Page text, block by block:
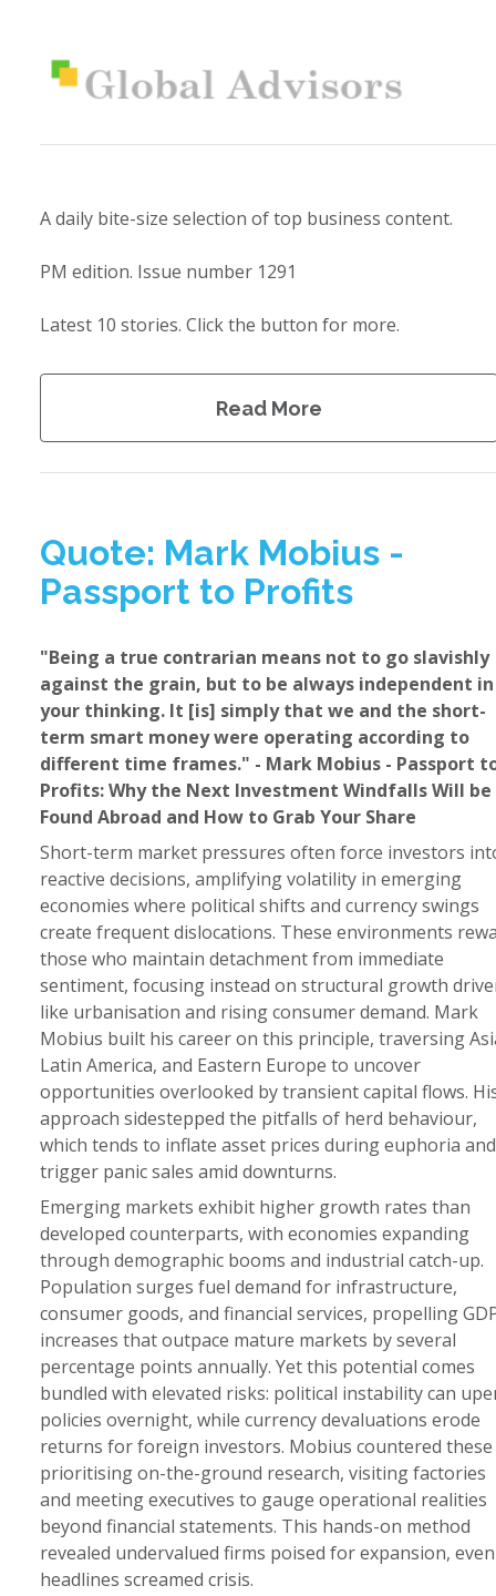
A daily bite-size selection of top business content.
PM edition. Issue number 1291
Latest 10 stories. Click the button for more.
Read More
Quote: Mark Mobius -
Passport to Profits
"Being a true contrarian means not to go slavishly
against the grain, but to be always independent in
your thinking. It [is] simply that we and the short-
term smart money were operating according to
different time frames." - Mark Mobius - Passport
Profits: Why the Next Investment Windfalls Will be
Found Abroad and How to Grab Your Share
Short-term market pressures often force investors
reactive decisions, amplifying volatility in emerging
economies where political shifts and currency swings
create frequent dislocations. These environments
those who maintain detachment from immediate
sentiment, focusing instead on structural growth
like urbanisation and rising consumer demand. Mark
Mobius built his career on this principle, traversing
Latin America, and Eastern Europe to uncover
opportunities overlooked by transient capital flows.
approach sidestepped the pitfalls of herd behaviour,
which tends to inflate asset prices during euphoria and
trigger panic sales amid downturns.
Emerging markets exhibit higher growth rates than
developed counterparts, with economies expanding
through demographic booms and industrial catch-up.
Population surges fuel demand for infrastructure,
consumer goods, and financial services, propelling
increases that outpace mature markets by several
percentage points annually. Yet this potential comes
bundled with elevated risks: political instability can
policies overnight, while currency devaluations erode
returns for foreign investors. Mobius countered these
prioritising on-the-ground research, visiting factories
and meeting executives to gauge operational realities
beyond financial statements. This hands-on method
revealed undervalued firms poised for expansion,
headlines screamed crisis.